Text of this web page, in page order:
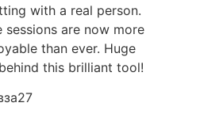
with a real person.
sessions are now more
than ever. Huge
this brilliant tool!